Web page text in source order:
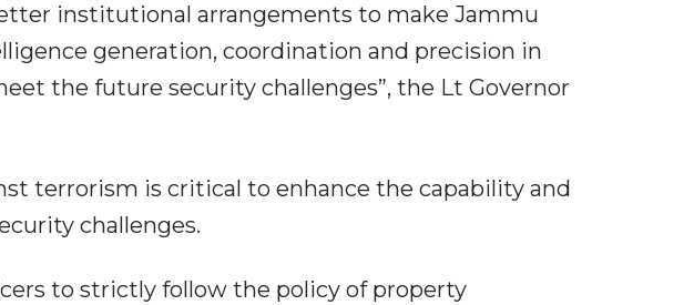
institutional arrangements to make Jammu
generation, coordination and precision in
the future security challenges”, the Lt Governor
terrorism is critical to enhance the capability and
challenges.
to strictly follow the policy of property